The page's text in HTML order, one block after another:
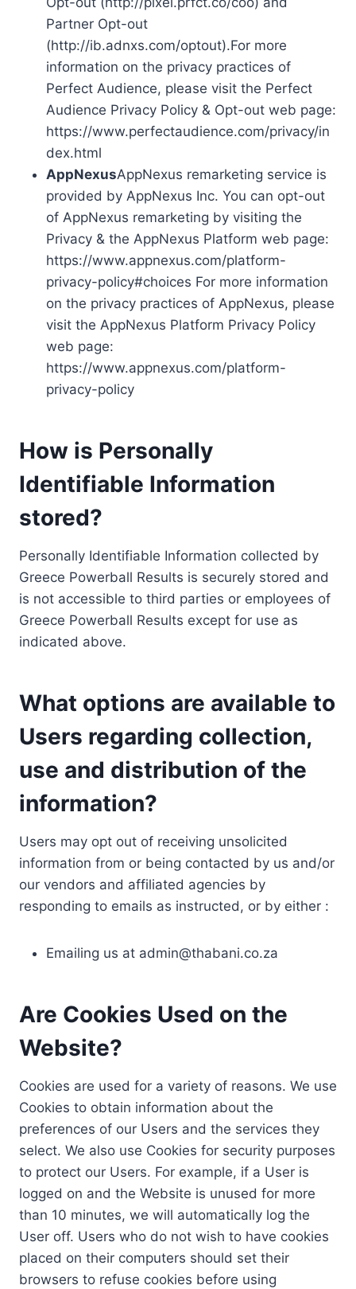
Partner Opt-out
(http://ib.adnxs.com/optout).For more
information on the privacy practices of
Perfect Audience, please visit the Perfect
Audience Privacy Policy & Opt-out web page:
https://www.perfectaudience.com/privacy/in
dex.html
AppNexusAppNexus remarketing service is
provided by AppNexus Inc. You can opt-out
of AppNexus remarketing by visiting the
Privacy & the AppNexus Platform web page:
https://www.appnexus.com/platform-
privacy-policy#choices For more information
on the privacy practices of AppNexus, please
visit the AppNexus Platform Privacy Policy
web page:
https://www.appnexus.com/platform-
privacy-policy
How is Personally
Identifiable Information
stored?
Personally Identifiable Information collected by
Greece Powerball Results is securely stored and
is not accessible to third parties or employees of
Greece Powerball Results except for use as
indicated above.
What options are available to
Users regarding collection,
use and distribution of the
information?
Users may opt out of receiving unsolicited
information from or being contacted by us and/or
our vendors and affiliated agencies by
responding to emails as instructed, or by either :
Emailing us at admin@thabani.co.za
Are Cookies Used on the
Website?
Cookies are used for a variety of reasons. We use
Cookies to obtain information about the
preferences of our Users and the services they
select. We also use Cookies for security purposes
to protect our Users. For example, if a User is
logged on and the Website is unused for more
than 10 minutes, we will automatically log the
User off. Users who do not wish to have cookies
placed on their computers should set their
browsers to refuse cookies before using